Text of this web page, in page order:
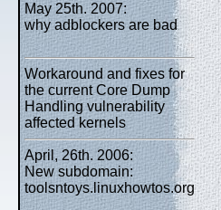
May 25th. 2007:
why adblockers are bad
Workaround and fixes for
the current Core Dump
Handling vulnerability
affected kernels
April, 26th. 2006:
New subdomain:
toolsntoys.linuxhowtos.org